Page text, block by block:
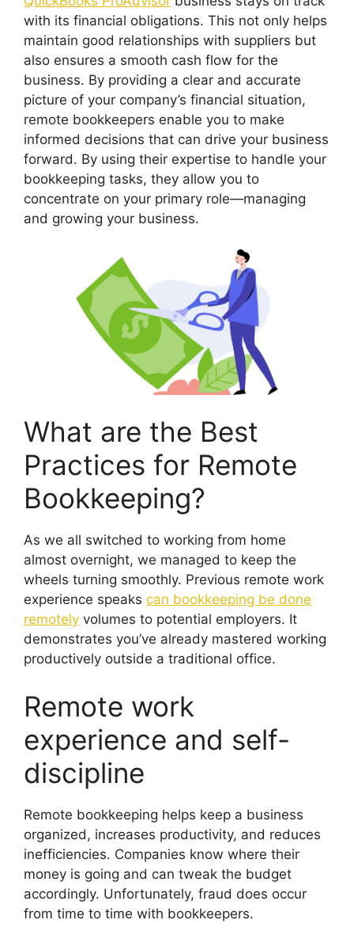
with its financial obligations. This not only helps
maintain good relationships with suppliers but
also ensures a smooth cash flow for the
business. By providing a clear and accurate
picture of your company’s financial situation,
remote bookkeepers enable you to make
informed decisions that can drive your business
forward. By using their expertise to handle your
bookkeeping tasks, they allow you to
concentrate on your primary role—managing
and growing your business.
What are the Best
Practices for Remote
Bookkeeping?
As we all switched to working from home
almost overnight, we managed to keep the
wheels turning smoothly. Previous remote work
experience speaks can bookkeeping be done
remotely volumes to potential employers. It
demonstrates you’ve already mastered working
productively outside a traditional office.
Remote work
experience and self-
discipline
Remote bookkeeping helps keep a business
organized, increases productivity, and reduces
inefficiencies. Companies know where their
money is going and can tweak the budget
accordingly. Unfortunately, fraud does occur
from time to time with bookkeepers.